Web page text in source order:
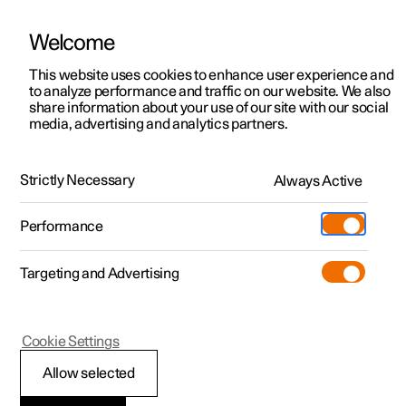
ManualVideo gallerySoftware updates
Polestar 2 - 2024
Welcome
This website uses cookies to enhance user experience and
to analyze performance and traffic on our website. We also
share information about your use of our site with our social
media, advertising and analytics partners.
Strictly Necessary Always Active
Performance
Targeting and Advertising
Allow selected
Cookie Settings